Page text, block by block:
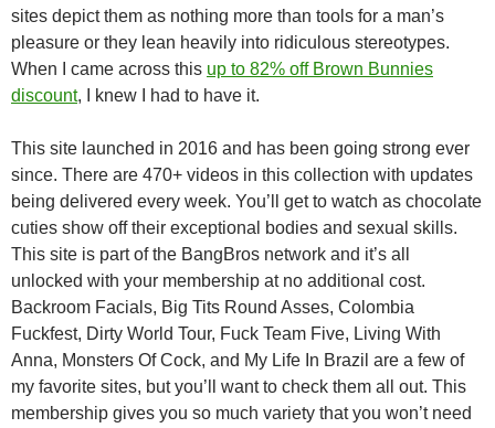
sites depict them as nothing more than tools for a man’s
pleasure or they lean heavily into ridiculous stereotypes.
When I came across this up to 82% off Brown Bunnies
discount, I knew I had to have it.
This site launched in 2016 and has been going strong ever
since. There are 470+ videos in this collection with updates
being delivered every week. You’ll get to watch as chocolate
cuties show off their exceptional bodies and sexual skills.
This site is part of the BangBros network and it’s all
unlocked with your membership at no additional cost.
Backroom Facials, Big Tits Round Asses, Colombia
Fuckfest, Dirty World Tour, Fuck Team Five, Living With
Anna, Monsters Of Cock, and My Life In Brazil are a few of
my favorite sites, but you’ll want to check them all out. This
membership gives you so much variety that you won’t need